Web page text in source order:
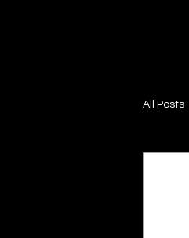
All Posts